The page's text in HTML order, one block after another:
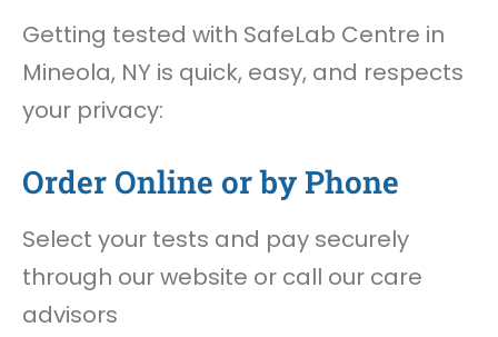
Getting tested with SafeLab Centre in
Mineola, NY is quick, easy, and respects
your privacy:
Order Online or by Phone
Select your tests and pay securely
through our website or call our care
advisors